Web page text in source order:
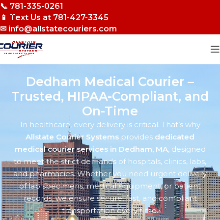
Skip to navigation
Skip to main content
📞 781-335-0261
📱 Text Us at 781-427-3345
✉ info@allstatecouriers.com
Dedham Medical Courier –
Trusted, HIPAA-Compliant, and
On-Time
In healthcare, every delivery is critical. That’s why
Allstate Courier Systems provides dedicated
medical courier services in Dedham, MA, designed
to meet the strict demands of hospitals, clinics, labs,
and pharmacies. Whether you need urgent delivery
of lab specimens, medical equipment, or patient
records, we ensure secure, fast, and compliant
transportation every time.